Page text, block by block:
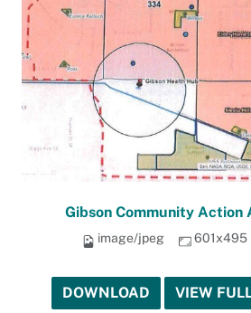
Gibson Community Action
image/jpeg 601x495
DOWNLOAD VIEW